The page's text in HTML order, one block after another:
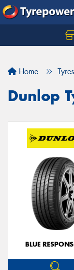
Home Tyres
Dunlop
BLUE
Let us know